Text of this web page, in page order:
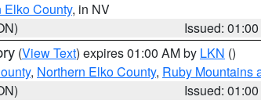
Elko County, in NV
Issued:
(View Text) expires 01:00 AM by LKN ()
, Northern Elko County, Ruby Mountains
Issued: